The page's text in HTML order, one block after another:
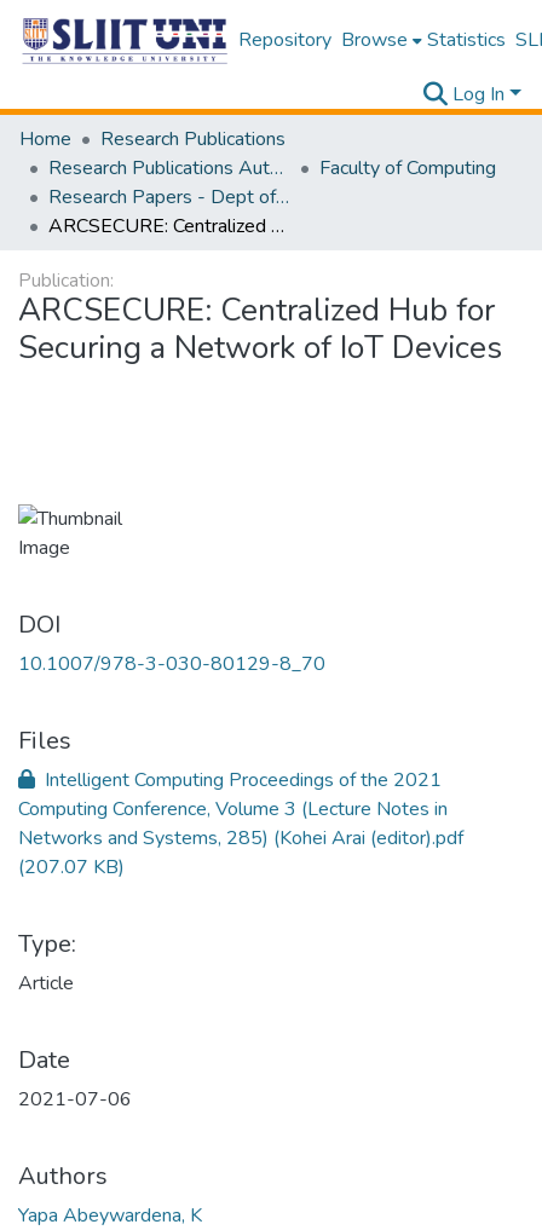
Repository Browse Statistics
Log In
Home
Research Publications
Research Publications Authored by SLIIT Staff
Faculty of Computing
Research Papers - Dept of Computer Systems Engineering
ARCSECURE: Centralized Hub for Securing a Network of IoT Devices
Publication:
ARCSECURE: Centralized Hub for
Securing a Network of IoT Devices
DOI
10.1007/978-3-030-80129-8_70
Files
Intelligent Computing Proceedings of the 2021
Computing Conference, Volume 3 (Lecture Notes in
Networks and Systems, 285) (Kohei Arai (editor).pdf
(207.07 KB)
Type:
Article
Date
2021-07-06
Authors
Yapa Abeywardena, K